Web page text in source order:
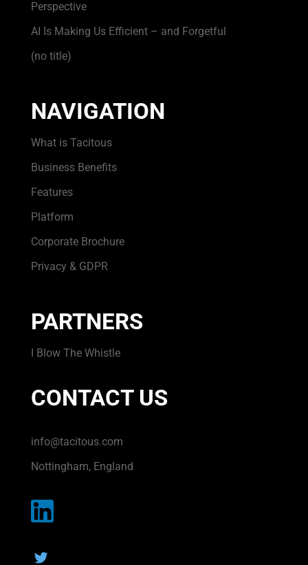
Perspective
AI Is Making Us Efficient – and Forgetful
(no title)
NAVIGATION
What is Tacitous
Business Benefits
Features
Platform
Corporate Brochure
Privacy & GDPR
PARTNERS
I Blow The Whistle
CONTACT US
info@tacitous.com
Nottingham, England